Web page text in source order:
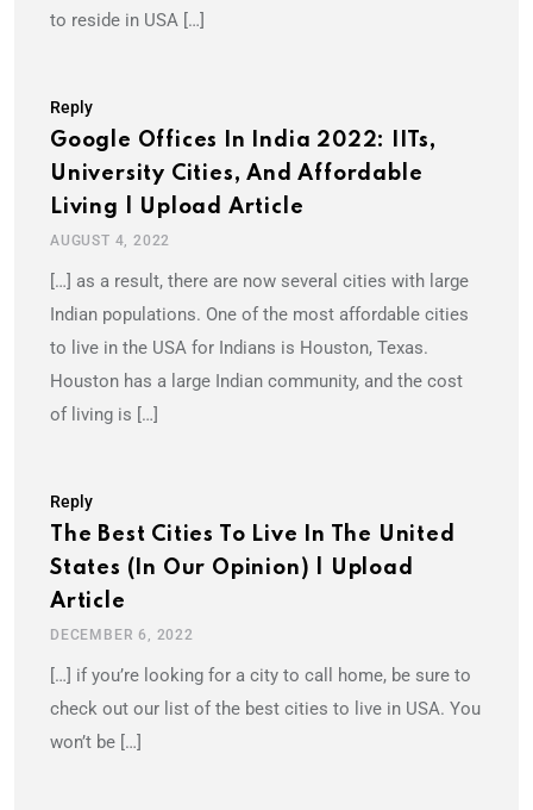
to reside in USA […]
Reply
Google Offices In India 2022: IITs,
University Cities, And Affordable
Living | Upload Article
AUGUST 4, 2022
[…] as a result, there are now several cities with large
Indian populations. One of the most affordable cities
to live in the USA for Indians is Houston, Texas.
Houston has a large Indian community, and the cost
of living is […]
Reply
The Best Cities To Live In The United
States (In Our Opinion) | Upload
Article
DECEMBER 6, 2022
[…] if you’re looking for a city to call home, be sure to
check out our list of the best cities to live in USA. You
won’t be […]